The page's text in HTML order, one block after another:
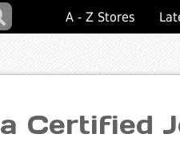
A - Z Stores
Certified